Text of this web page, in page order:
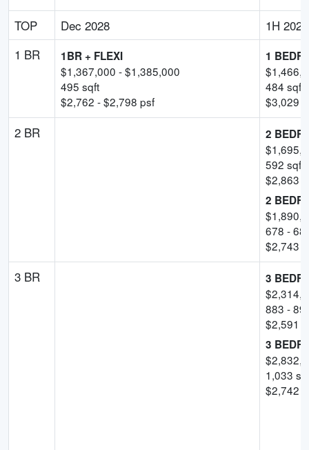
TOP Dec 2028
1H 2029
1 BR
1BR + FLEXI
$1,367,000 - $1,385,000
495 sqft
$2,762 - $2,798 psf
1
$
484 sqft
$3,029
2 BR
2
$
592 sqft
$2,863
2
$
678 -
$2,743
3 BR
3
$
883 -
$2,591
3
$
1,033
$2,742